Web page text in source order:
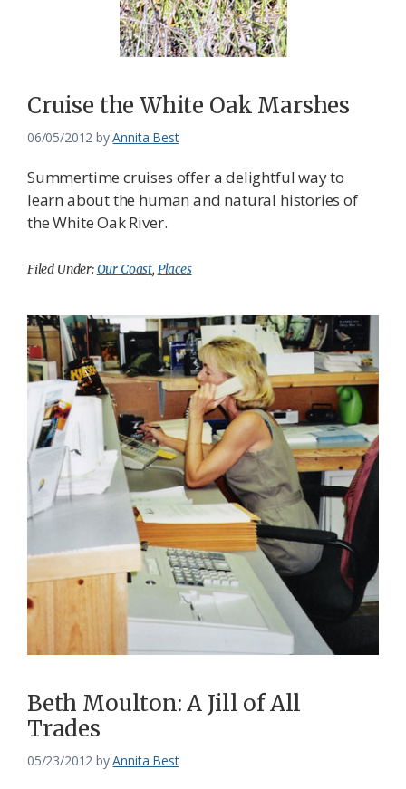
Cruise the White Oak Marshes
06/05/2012 byAnnita Best
Summertime cruises offer a delightful way to
learn about the human and natural histories of
the White Oak River.
Filed Under:Our Coast, Places
Beth Moulton: A Jill of All
Trades
05/23/2012 byAnnita Best